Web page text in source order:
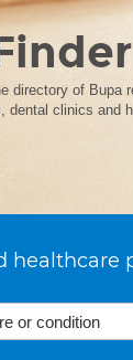
directory of Bupa
dental clinics and
healthcare